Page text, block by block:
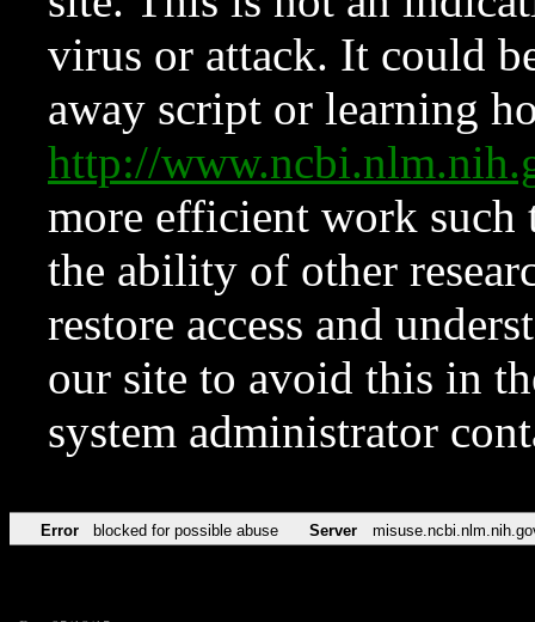
virus or attack. It could
away script or learning
http://
more efficient work such
the ability of other
restore access and
our site to avoid this in
system administrator
Error blocked for possible abuse Server